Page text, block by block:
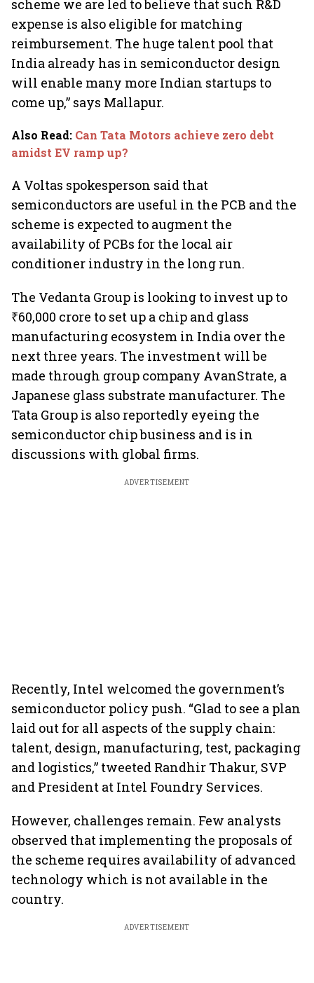
scheme we are led to believe that such R&D
expense is also eligible for matching
reimbursement. The huge talent pool that
India already has in semiconductor design
will enable many more Indian startups to
come up,” says Mallapur.
Also Read: Can Tata Motors achieve zero debt
amidst EV ramp up?
A Voltas spokesperson said that
semiconductors are useful in the PCB and the
scheme is expected to augment the
availability of PCBs for the local air
conditioner industry in the long run.
The Vedanta Group is looking to invest up to
₹60,000 crore to set up a chip and glass
manufacturing ecosystem in India over the
next three years. The investment will be
made through group company AvanStrate, a
Japanese glass substrate manufacturer. The
Tata Group is also reportedly eyeing the
semiconductor chip business and is in
discussions with global firms.
ADVERTISEMENT
Recently, Intel welcomed the government’s
semiconductor policy push. “Glad to see a plan
laid out for all aspects of the supply chain:
talent, design, manufacturing, test, packaging
and logistics,” tweeted Randhir Thakur, SVP
and President at Intel Foundry Services.
However, challenges remain. Few analysts
observed that implementing the proposals of
the scheme requires availability of advanced
technology which is not available in the
country.
ADVERTISEMENT